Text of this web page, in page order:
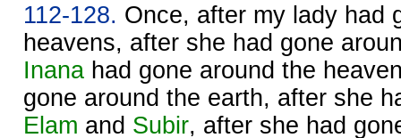
112-128. Once, after my lady had
heavens, after she had gone
Inana had gone around the
gone around the earth, after she
Elam and Subir, after she had